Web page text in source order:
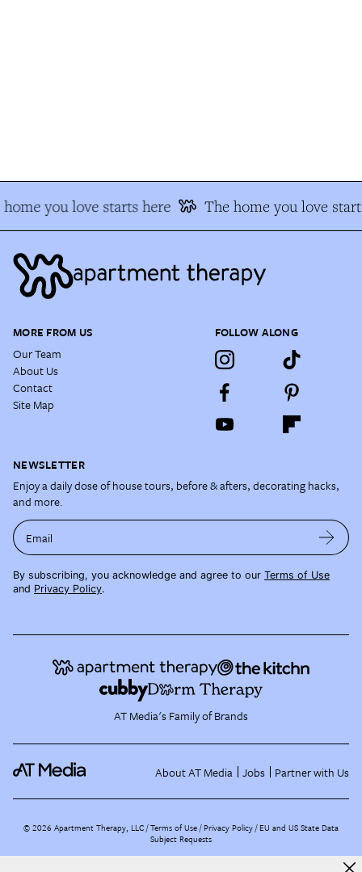
you love starts here The home you love
MORE FROM US
Our Team
About Us
Contact
Site Map
FOLLOW ALONG
NEWSLETTER
Enjoy a daily dose of house tours, before & afters, decorating hacks,
and more.
Email
By subscribing, you acknowledge and agree to our Terms of Use
and Privacy Policy.
AT Media's Family of Brands
About AT Media Jobs Partner with Us
©2026 Apartment Therapy, LLC /Terms of Use Privacy Policy EU and US State Data
Subject Requests